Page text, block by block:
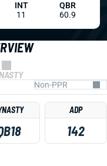
ADP
142
INT
11
QBR
60.9